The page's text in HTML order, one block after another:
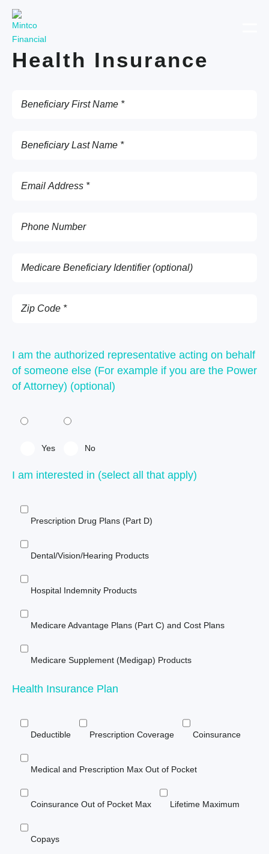
Health Insurance
I am the authorized representative acting on behalf
of someone else (For example if you are the Power
of Attorney) (optional)
Yes No
I am interested in (select all that apply)
Prescription Drug Plans (Part D)
Dental/Vision/Hearing Products
Hospital Indemnity Products
Medicare Advantage Plans (Part C) and Cost Plans
Medicare Supplement (Medigap) Products
Health Insurance Plan
Deductible Prescription Coverage Coinsurance
Medical and Prescription Max Out of Pocket
Coinsurance Out of Pocket Max Lifetime Maximum
Copays